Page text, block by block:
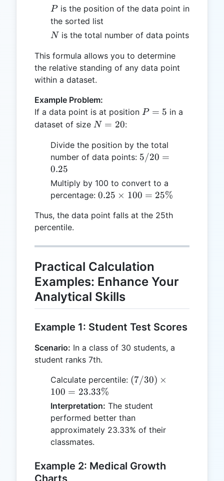
P
Pis the position of the data point in
the sorted list
N
N is the total number of data points
This formula allows you to determine
the relative standing of any data point
within a dataset.
Example Problem:
If a data point is at position P
P = 5 in a
dataset of size N
20
N = 20:
Divide the position by the total
number of data points: 5 /
=
0.25
5/20 =
0.25
Multiply by 100 to convert to a
percentage: 0.25
100 =
0.25 × 100 = 25%
Thus, the data point falls at the 25th
percentile.
Practical Calculation
Examples: Enhance Your
Analytical Skills
Example 1: Student Test Scores
Scenario: In a class of 30 students, a
student ranks 7th.
Calculate percentile: (7 / 30)
100 =
23.33\%
(7/30) ×
100 = 23.33%
Interpretation: The student
performed better than
approximately 23.33% of their
classmates.
Example 2: Medical Growth
Charts